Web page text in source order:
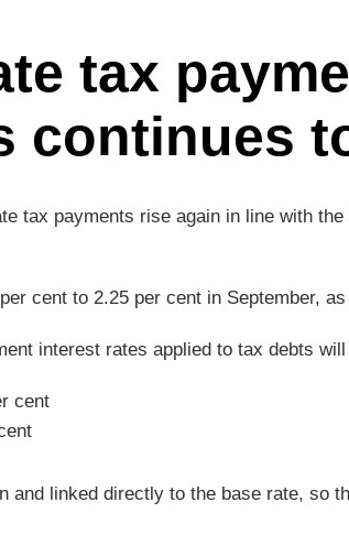
tax
continues
tax payments rise again in line with
cent to 2.25 per cent in September,
interest rates applied to tax debts
cent
and linked directly to the base rate, so